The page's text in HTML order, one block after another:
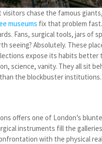
chase the famous
museums fix that problem
Fans, surgical tools, jars of
seeing? Absolutely. These
expose its habits better
science, vanity. They all sit
the blockbuster institutions.
offers one of London’s
instruments fill the
with the physical